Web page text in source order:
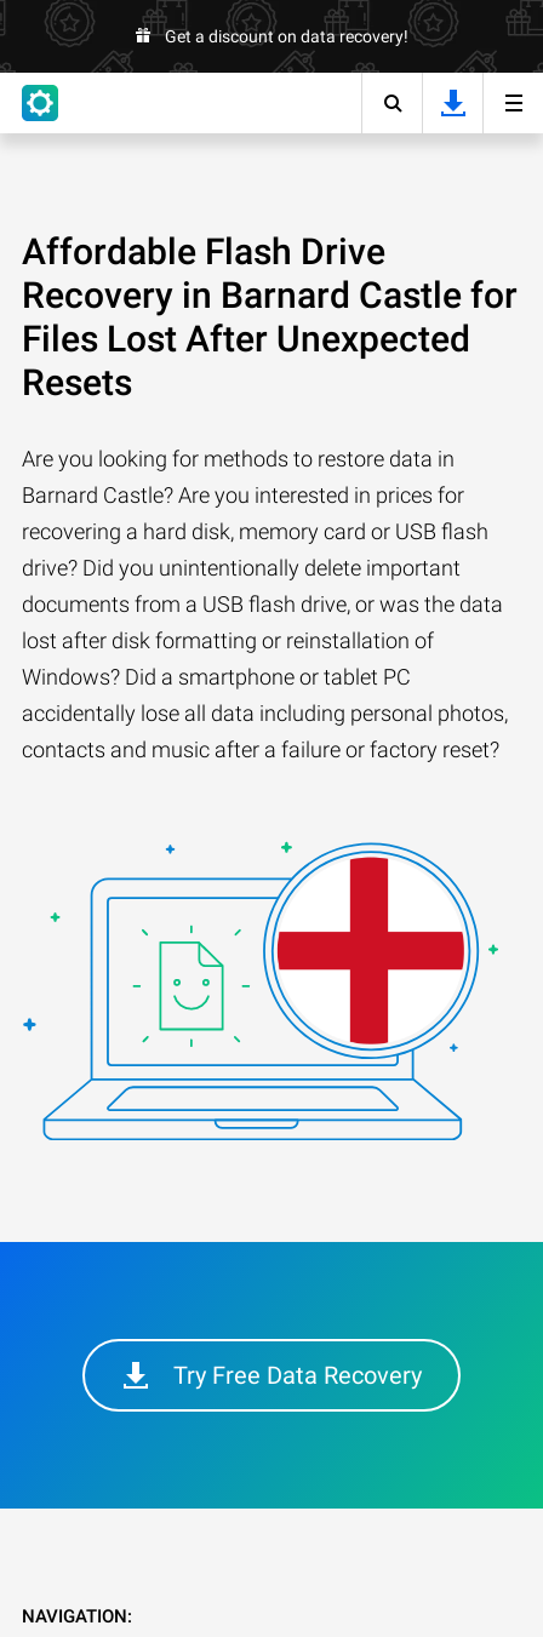
Get a discount on data recovery!
Affordable Flash Drive
Recovery in Barnard Castle for
Files Lost After Unexpected
Resets
Are you looking for methods to restore data in
Barnard Castle? Are you interested in prices for
recovering a hard disk, memory card or USB flash
drive? Did you unintentionally delete important
documents from a USB flash drive, or was the data
lost after disk formatting or reinstallation of
Windows? Did a smartphone or tablet PC
accidentally lose all data including personal photos,
contacts and music after a failure or factory reset?
Try Free Data Recovery
NAVIGATION: